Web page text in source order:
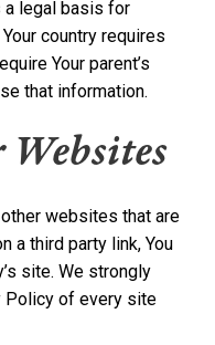
a legal basis for
country requires
Your parent’s
that information.
websites that are
a third party link, You
site. We strongly
Policy of every site